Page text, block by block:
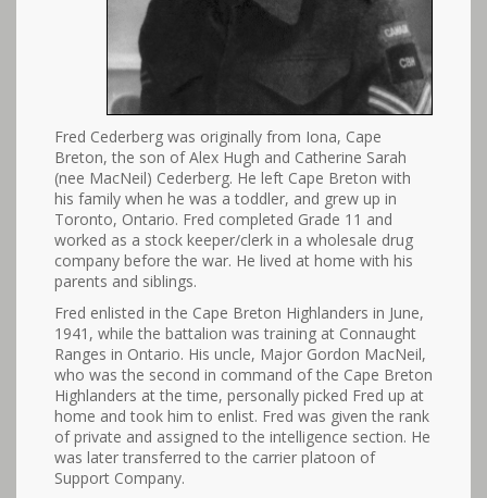
Fred Cederberg was originally from Iona, Cape
Breton, the son of Alex Hugh and Catherine Sarah
(nee MacNeil) Cederberg. He left Cape Breton with
his family when he was a toddler, and grew up in
Toronto, Ontario. Fred completed Grade 11 and
worked as a stock keeper/clerk in a wholesale drug
company before the war. He lived at home with his
parents and siblings.
Fred enlisted in the Cape Breton Highlanders in June,
1941, while the battalion was training at Connaught
Ranges in Ontario. His uncle, Major Gordon MacNeil,
who was the second in command of the Cape Breton
Highlanders at the time, personally picked Fred up at
home and took him to enlist. Fred was given the rank
of private and assigned to the intelligence section. He
was later transferred to the carrier platoon of
Support Company.